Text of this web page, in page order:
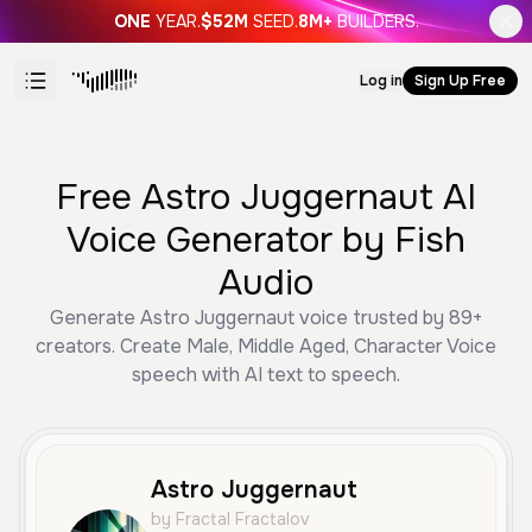
ONE YEAR.$52M SEED.8M+ BUILDERS.
Log in Sign Up Free
Free Astro Juggernaut AI
Voice Generator by Fish
Audio
Generate Astro Juggernaut voice trusted by 89+
creators. Create Male, Middle Aged, Character Voice
speech with AI text to speech.
Astro Juggernaut
by Fractal Fractalov